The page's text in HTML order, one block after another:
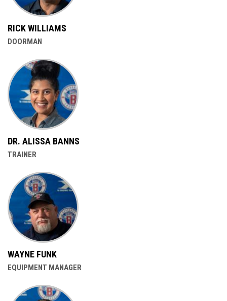
RICK WILLIAMS
DOORMAN
DR. ALISSA BANNS
TRAINER
WAYNE FUNK
EQUIPMENT MANAGER